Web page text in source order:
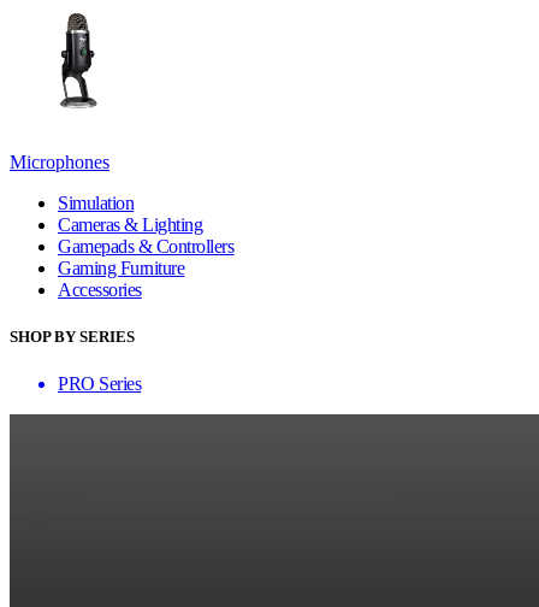
Microphones
Simulation
Cameras & Lighting
Gamepads & Controllers
Gaming Furniture
Accessories
SHOP BY SERIES
PRO Series